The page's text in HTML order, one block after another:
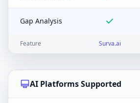
Gap Analysis
Feature Surva.ai
AI Platforms Supported